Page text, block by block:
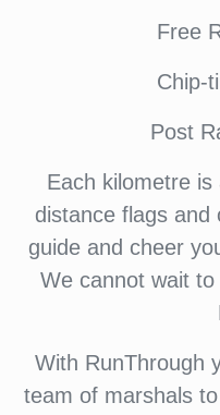
Free
Chip-
Post
Each kilometre
distance flags and
guide and cheer
We cannot wait
With RunThrough
team of marshals